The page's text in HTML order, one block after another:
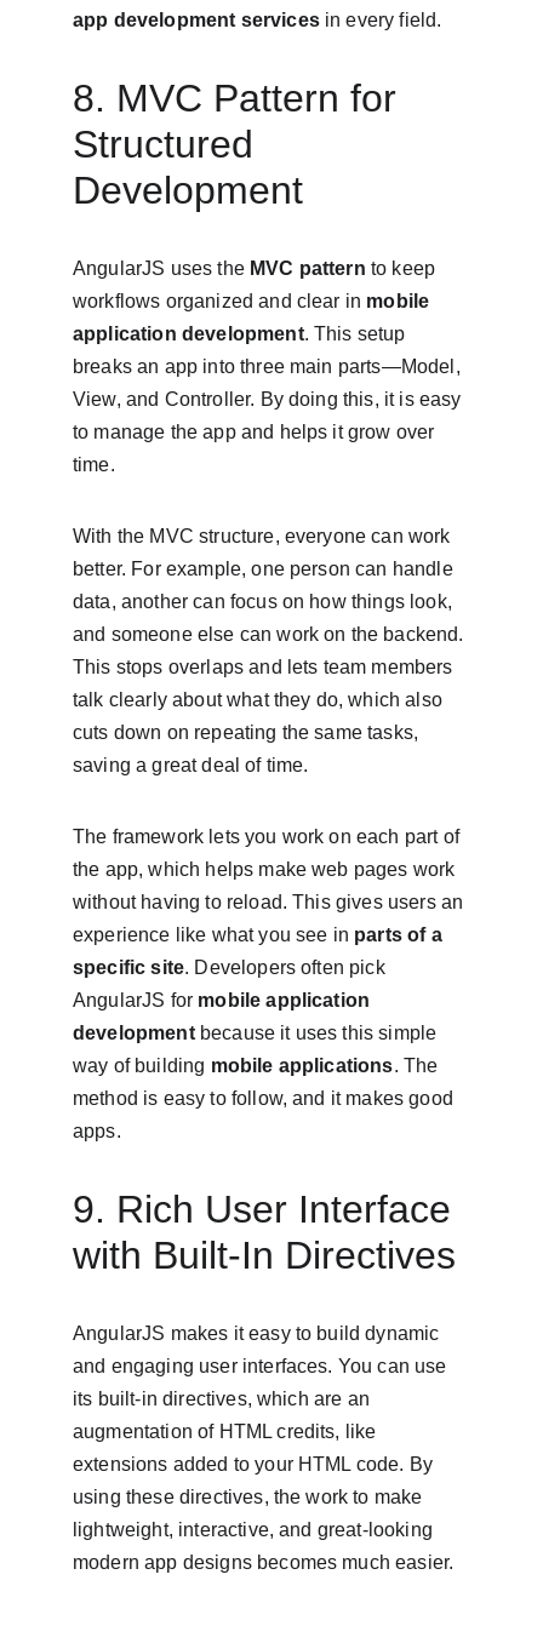
app development services in every field.
8. MVC Pattern for
Structured
Development
AngularJS uses the MVC pattern to keep
workflows organized and clear in mobile
application development. This setup
breaks an app into three main parts—Model,
View, and Controller. By doing this, it is easy
to manage the app and helps it grow over
time.
With the MVC structure, everyone can work
better. For example, one person can handle
data, another can focus on how things look,
and someone else can work on the backend.
This stops overlaps and lets team members
talk clearly about what they do, which also
cuts down on repeating the same tasks,
saving a great deal of time.
The framework lets you work on each part of
the app, which helps make web pages work
without having to reload. This gives users an
experience like what you see in parts of a
specific site. Developers often pick
AngularJS for mobile application
development because it uses this simple
way of building mobile applications. The
method is easy to follow, and it makes good
apps.
9. Rich User Interface
with Built-In Directives
AngularJS makes it easy to build dynamic
and engaging user interfaces. You can use
its built-in directives, which are an
augmentation of HTML credits, like
extensions added to your HTML code. By
using these directives, the work to make
lightweight, interactive, and great-looking
modern app designs becomes much easier.